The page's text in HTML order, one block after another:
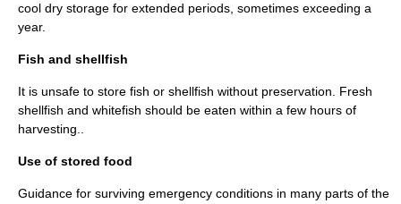
cool dry storage for extended periods, sometimes exceeding a
year.
Fish and shellfish
It is unsafe to store fish or shellfish without preservation. Fresh
shellfish and whitefish should be eaten within a few hours of
harvesting..
Use of stored food
Guidance for surviving emergency conditions in many parts of the